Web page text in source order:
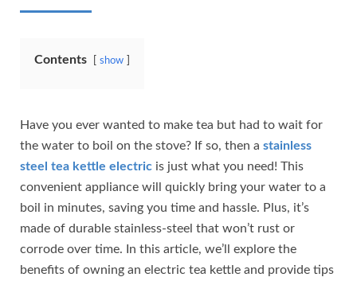
Contents show
Have you ever wanted to make tea but had to wait for
the water to boil on the stove? If so, then a stainless
steel tea kettle electric is just what you need! This
convenient appliance will quickly bring your water to a
boil in minutes, saving you time and hassle. Plus, it’s
made of durable stainless-steel that won’t rust or
corrode over time. In this article, we’ll explore the
benefits of owning an electric tea kettle and provide tips